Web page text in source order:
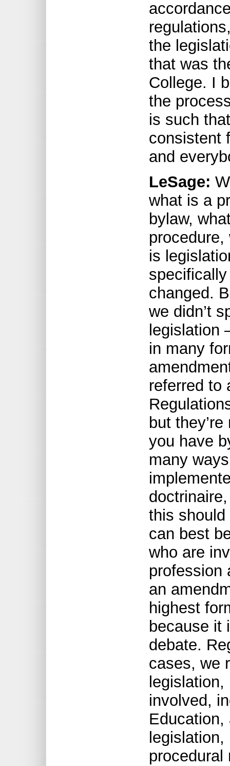
the
that was
College. I
the
is such
consistent
and
LeSage:
what is a
bylaw,
is
changed.
we didn’t
legislation
in many
referred to
but
you have
many
this should
can best
who are
profession
an
highest
because it
debate.
cases, we
involved,
procedural